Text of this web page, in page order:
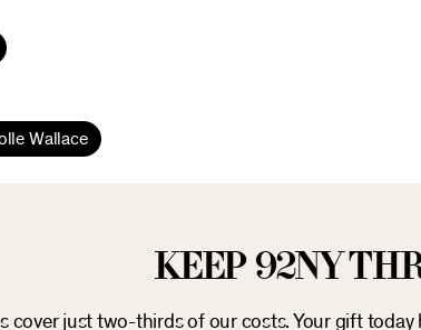
Wallace
KEEP 92NY
cover just two-thirds of our costs. Your gift